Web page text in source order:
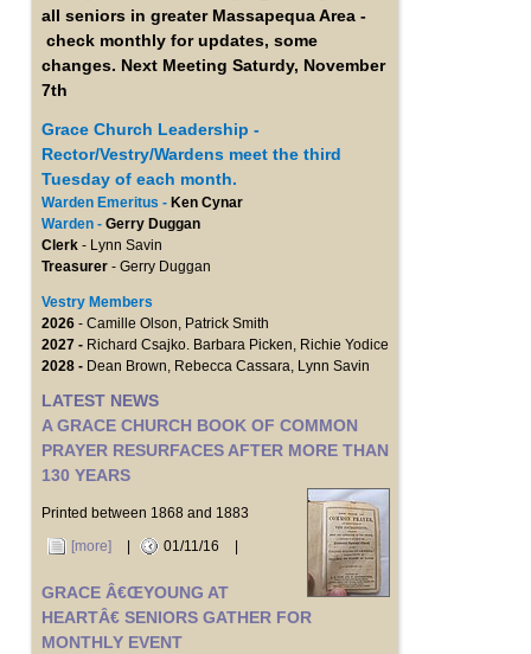
all seniors in greater Massapequa Area -
check monthly for updates, some
changes. Next Meeting Saturdy, November
7th
Grace Church Leadership -
Rector/Vestry/Wardens meet the third
Tuesday of each month.
Warden Emeritus - Ken Cynar
Warden - Gerry Duggan
Clerk - Lynn Savin
Treasurer - Gerry Duggan
Vestry Members
2026 - Camille Olson, Patrick Smith
2027 - Richard Csajko. Barbara Picken, Richie Yodice
2028 - Dean Brown, Rebecca Cassara, Lynn Savin
LATEST NEWS
A GRACE CHURCH BOOK OF COMMON
PRAYER RESURFACES AFTER MORE THAN
130 YEARS
Printed between 1868 and 1883
[more]
01/11/16
GRACE Â€ŒYOUNG AT
HEARTÂ€ SENIORS GATHER FOR
MONTHLY EVENT